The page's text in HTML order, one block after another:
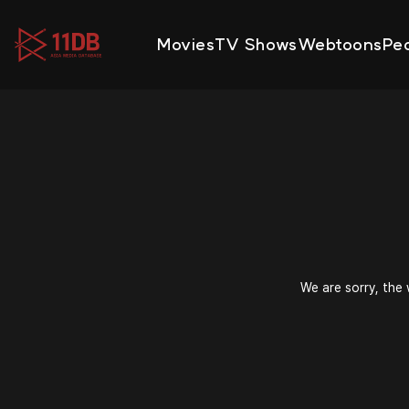
MoviesTV ShowsWebtoons
We are sorry, the